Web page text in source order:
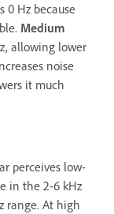
0 Hz because
Medium
allowing lower
noise
it much
perceives low-
in the 2-6 kHz
range. At high